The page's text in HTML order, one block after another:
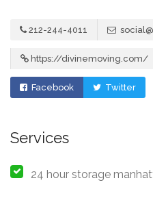
212-244-4011
https://divinemoving.com/
Facebook Twitter
Services
24 hour storage